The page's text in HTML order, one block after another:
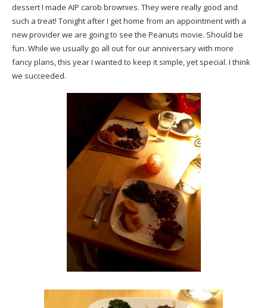
dessert I made AIP carob brownies. They were really good and
such a treat! Tonight after I get home from an appointment with a
new provider we are going to see the Peanuts movie. Should be
fun. While we usually go all out for our anniversary with more
fancy plans, this year I wanted to keep it simple, yet special. I think
we succeeded.